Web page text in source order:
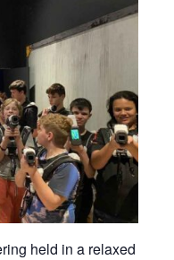
held in a relaxed